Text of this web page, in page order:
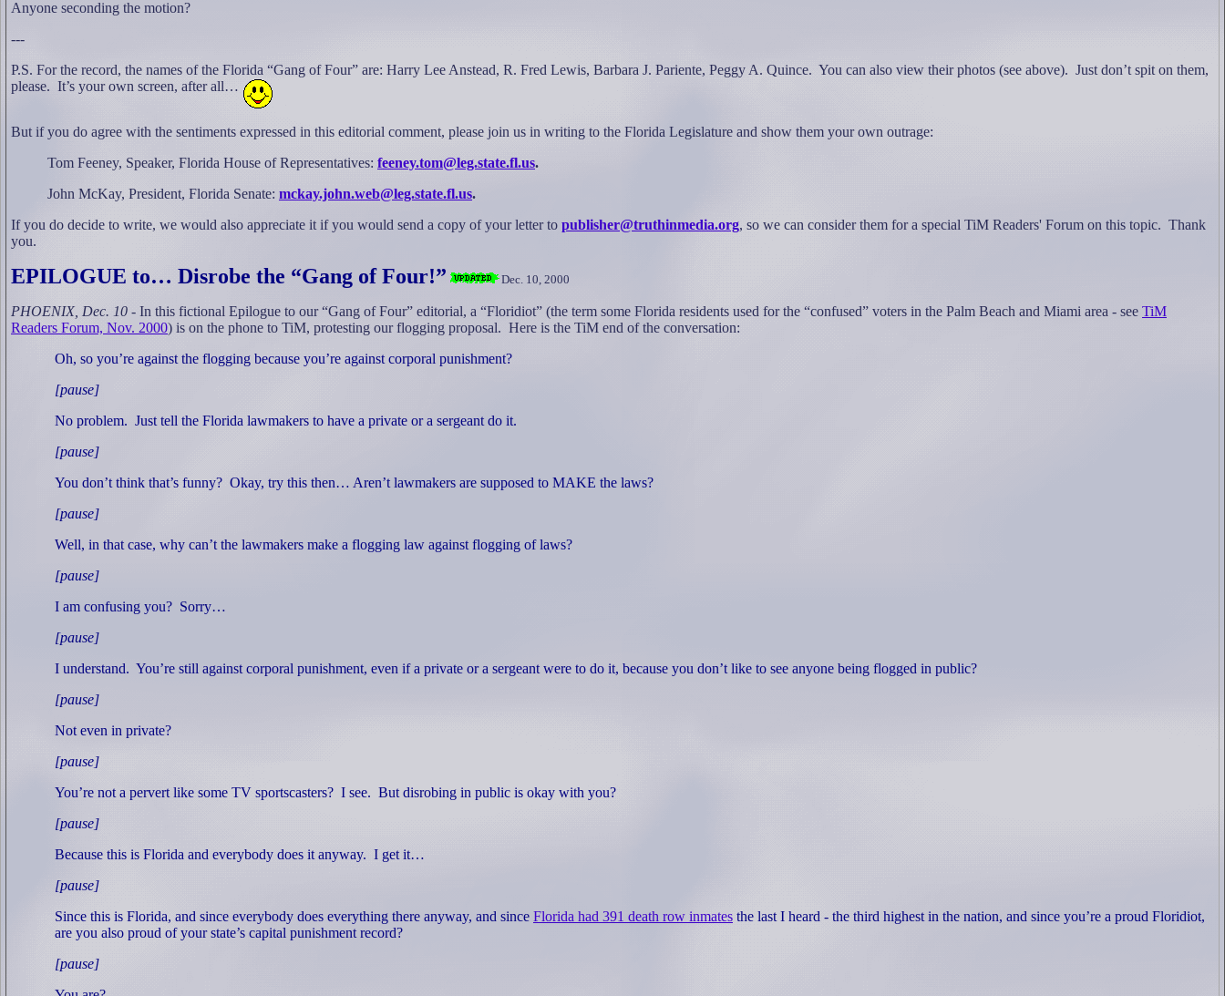
Anyone seconding the motion?
---
P.S. For the record, the names of the Florida “Gang of Four” are: Harry Lee Anstead, R. Fred Lewis, Barbara J. Pariente, Peggy A. Quince. You can also view their photos (see above). Just don’t spit on them,
please. It’s your own screen, after all…
But if you do agree with the sentiments expressed in this editorial comment, please join us in writing to the Florida Legislature and show them your own outrage:
Tom Feeney, Speaker, Florida House of Representatives: feeney.tom@leg.state.fl.us.
John McKay, President, Florida Senate: mckay.john.web@leg.state.fl.us.
If you do decide to write, we would also appreciate it if you would send a copy of your letter to publisher@truthinmedia.org, so we can consider them for a special TiM Readers' Forum on this topic. Thank
you.
EPILOGUE to… Disrobe the “Gang of Four!” Dec. 10, 2000
PHOENIX, Dec. 10 - In this fictional Epilogue to our “Gang of Four” editorial, a “Floridiot” (the term some Florida residents used for the “confused” voters in the Palm Beach and Miami area - see TiM
Readers Forum, Nov. 2000) is on the phone to TiM, protesting our flogging proposal. Here is the TiM end of the conversation:
Oh, so you’re against the flogging because you’re against corporal punishment?
[pause]
No problem. Just tell the Florida lawmakers to have a private or a sergeant do it.
[pause]
You don’t think that’s funny? Okay, try this then… Aren’t lawmakers are supposed to MAKE the laws?
[pause]
Well, in that case, why can’t the lawmakers make a flogging law against flogging of laws?
[pause]
I am confusing you? Sorry…
[pause]
I understand. You’re still against corporal punishment, even if a private or a sergeant were to do it, because you don’t like to see anyone being flogged in public?
[pause]
Not even in private?
[pause]
You’re not a pervert like some TV sportscasters? I see. But disrobing in public is okay with you?
[pause]
Because this is Florida and everybody does it anyway. I get it…
[pause]
Since this is Florida, and since everybody does everything there anyway, and since Florida had 391 death row inmates the last I heard - the third highest in the nation, and since you’re a proud Floridiot,
are you also proud of your state’s capital punishment record?
[pause]